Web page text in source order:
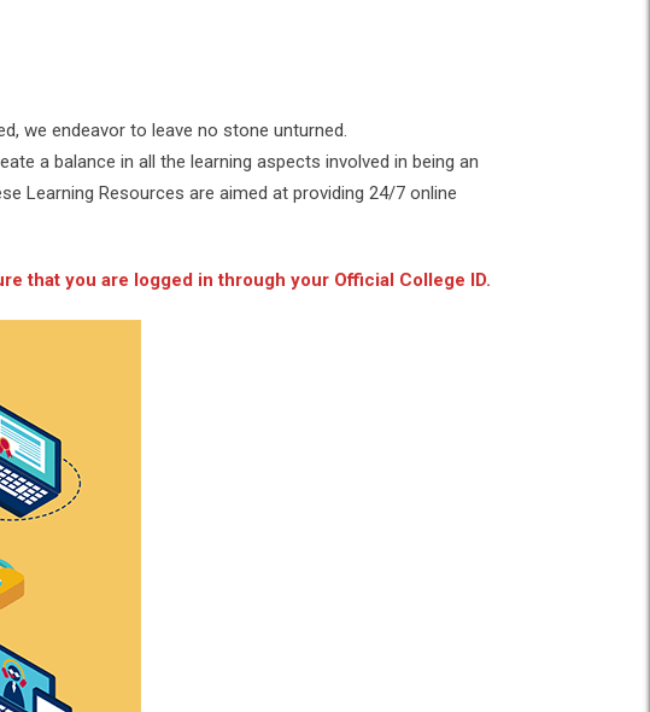
we endeavor to leave no stone unturned.
a balance in all the learning aspects involved in being an
Learning Resources are aimed at providing 24/7 online
that you are logged in through your Official College ID.